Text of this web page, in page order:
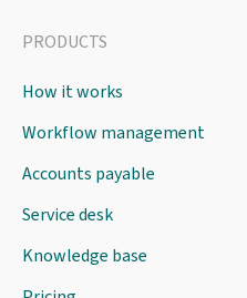
PRODUCTS
How it works
Workflow management
Accounts payable
Service desk
Knowledge base